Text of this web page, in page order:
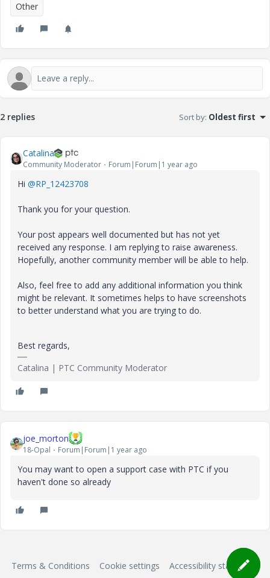
Other
2 replies Sort by: Oldest first
Catalina
Community Moderator Forum|Forum|1 year ago
Hi @RP_12423708
Thank you for your question.
Your post appears well documented but has not yet
received any response. I am replying to raise awareness.
Hopefully, another community member will be able to help.
Also, feel free to add any additional information you think
might be relevant. It sometimes helps to have screenshots
to better understand what you are trying to do.
Best regards,
Catalina | PTC Community Moderator
joe_morton
18-Opal Forum|Forum|1 year ago
You may want to open a support case with PTC if you
haven't done so already
Terms & Conditions Cookie settings Accessibility statement